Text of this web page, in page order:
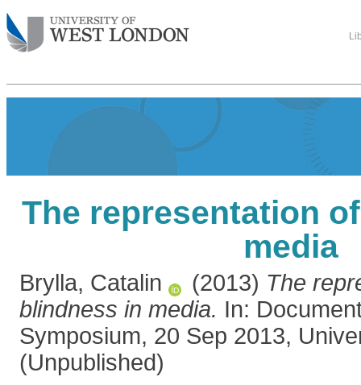
The representation
media
Brylla, Catalin (2013) The
blindness in media. In:
Symposium, 20 Sep 2013,
(Unpublished)